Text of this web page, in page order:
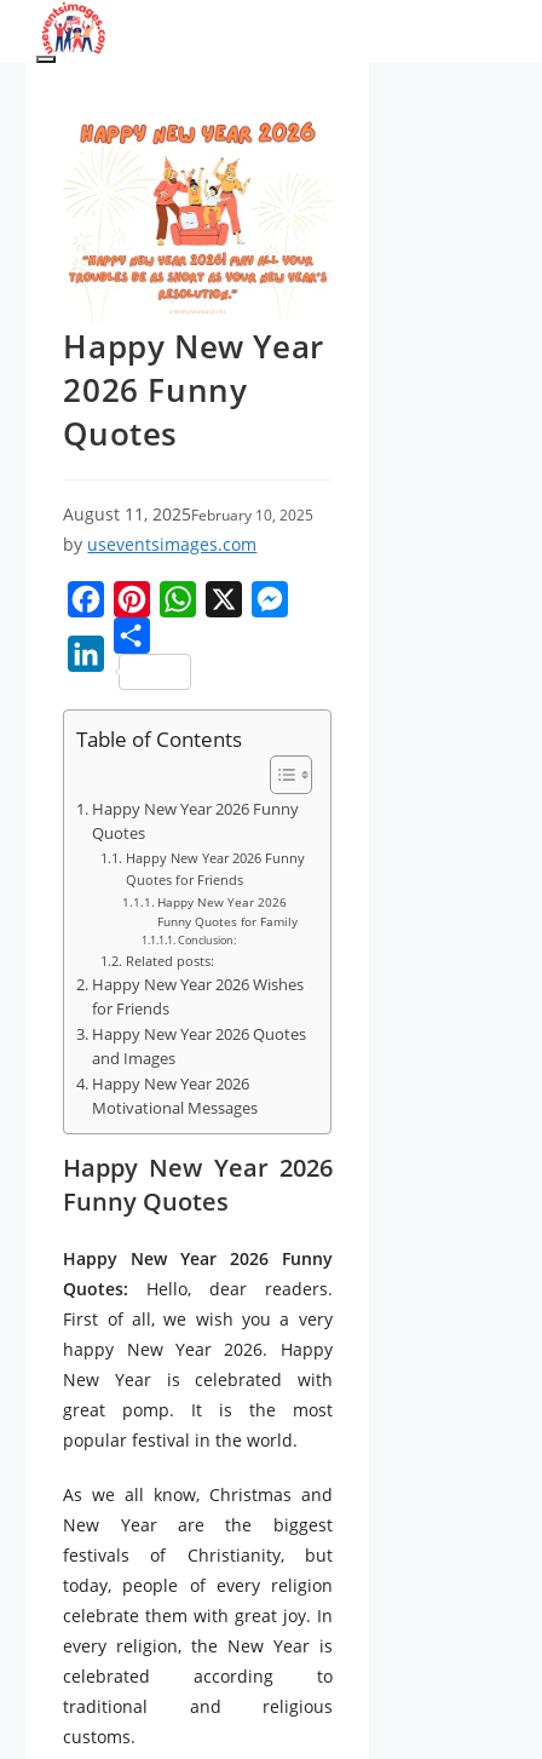
Happy New Year
2026 Funny
Quotes
August 11, 2025February 10, 2025
by useventsimages.com
F
a
c
e
o
P
i
n
t
r
e
a
t
A
p
p
s
n
g
r
k
S
h
a
e
Table of Contents
Happy New Year 2026 Funny
Quotes
Happy New Year 2026 Funny
Quotes for Friends
Happy New Year 2026
Funny Quotes for Family
Conclusion:
Related posts:
Happy New Year 2026 Wishes
for Friends
Happy New Year 2026 Quotes
and Images
Happy New Year 2026
Motivational Messages
Happy New Year 2026
Funny Quotes
Happy New Year 2026 Funny
Quotes: Hello, dear readers.
First of all, we wish you a very
happy New Year 2026. Happy
New Year is celebrated with
great pomp. It is the most
popular festival in the world.
As we all know, Christmas and
New Year are the biggest
festivals of Christianity, but
today, people of every religion
celebrate them with great joy. In
every religion, the New Year is
celebrated according to
traditional and religious
customs.